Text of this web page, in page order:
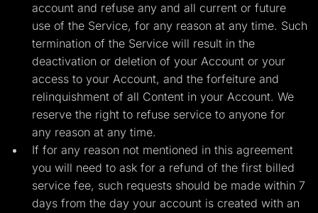
account and refuse any and all current or future
use of the Service, for any reason at any time. Such
termination of the Service will result in the
deactivation or deletion of your Account or your
access to your Account, and the forfeiture and
relinquishment of all Content in your Account. We
reserve the right to refuse service to anyone for
any reason at any time.
If for any reason not mentioned in this agreement
you will need to ask for a refund of the first billed
service fee, such requests should be made within 7
days from the day your account is created with an